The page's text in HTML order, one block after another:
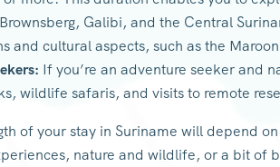
Galibi, and the Central
and cultural aspects, such as the
If you’re an adventure seeker and
wildlife safaris, and visits to remote
of your stay in Suriname will depend
nature and wildlife, or a bit of